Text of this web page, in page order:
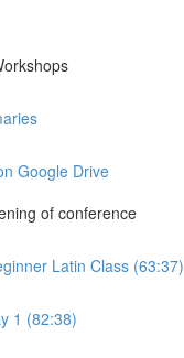
Google Drive
of conference
Latin Class (63:37)
1 (82:38)